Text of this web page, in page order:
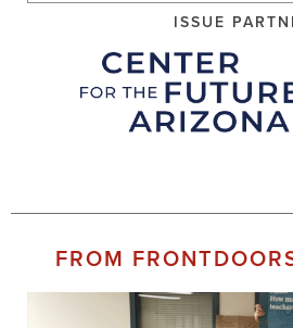
ISSUE
FROM